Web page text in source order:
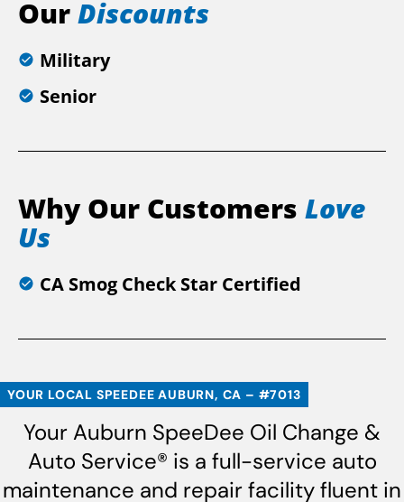
OurDiscounts
Military
Senior
Why Our Customers Love
Us
CA Smog Check Star Certified
YOUR LOCAL SPEEDEE AUBURN, CA – #7013
Your Auburn SpeeDee Oil Change &
Auto Service® is a full-service auto
maintenance and repair facility fluent in